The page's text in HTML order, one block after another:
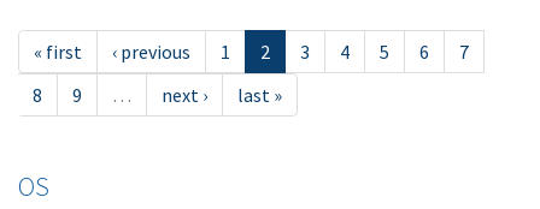
« first ‹ previous 1 2 3 4 5 6
7
8
9 … next › last »
OS